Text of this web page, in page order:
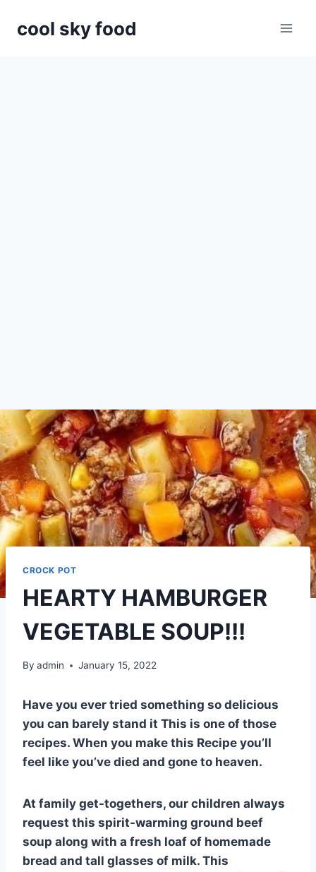
cool sky food
CROCK POT
HEARTY HAMBURGER
VEGETABLE SOUP!!!
By admin January 15, 2022
Have you ever tried something so delicious
you can barely stand it This is one of those
recipes. When you make this Recipe you’ll
feel like you’ve died and gone to heaven.
At family get-togethers, our children always
request this spirit-warming ground beef
soup along with a fresh loaf of homemade
bread and tall glasses of milk. This